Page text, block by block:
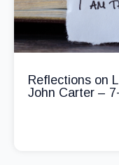
Reflections on
John Carter –